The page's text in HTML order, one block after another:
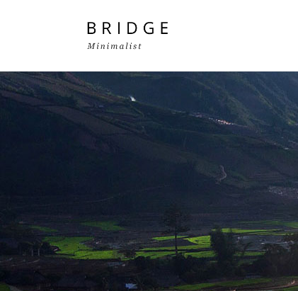
Two Columns Grid
Five Columns Wide
Six Columns Wide